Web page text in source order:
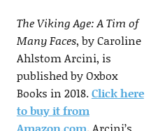
The Viking Age: A Tim of
Many Faces, by Caroline
Ahlstom Arcini, is
published by Oxbox
Books in 2018.Click here
to buy it from
Amazon.com. Arcini’s